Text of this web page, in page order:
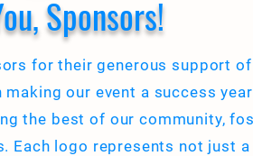
Sponsors!
for their generous support
our event a success
the best of our community,
Each logo represents not just